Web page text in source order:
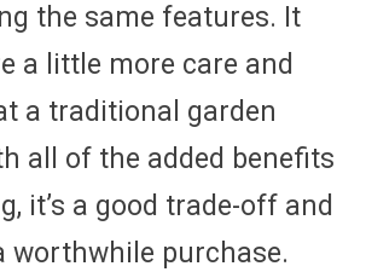
the same features. It
a little more care and
a traditional garden
all of the added benefits
it’s a good trade-off and
worthwhile purchase.